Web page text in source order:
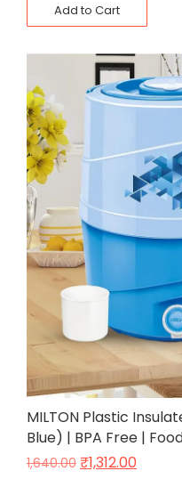
Add to Cart
MILTON Plastic
Blue) | BPA Free |
1,640.00 ₹1,312.00